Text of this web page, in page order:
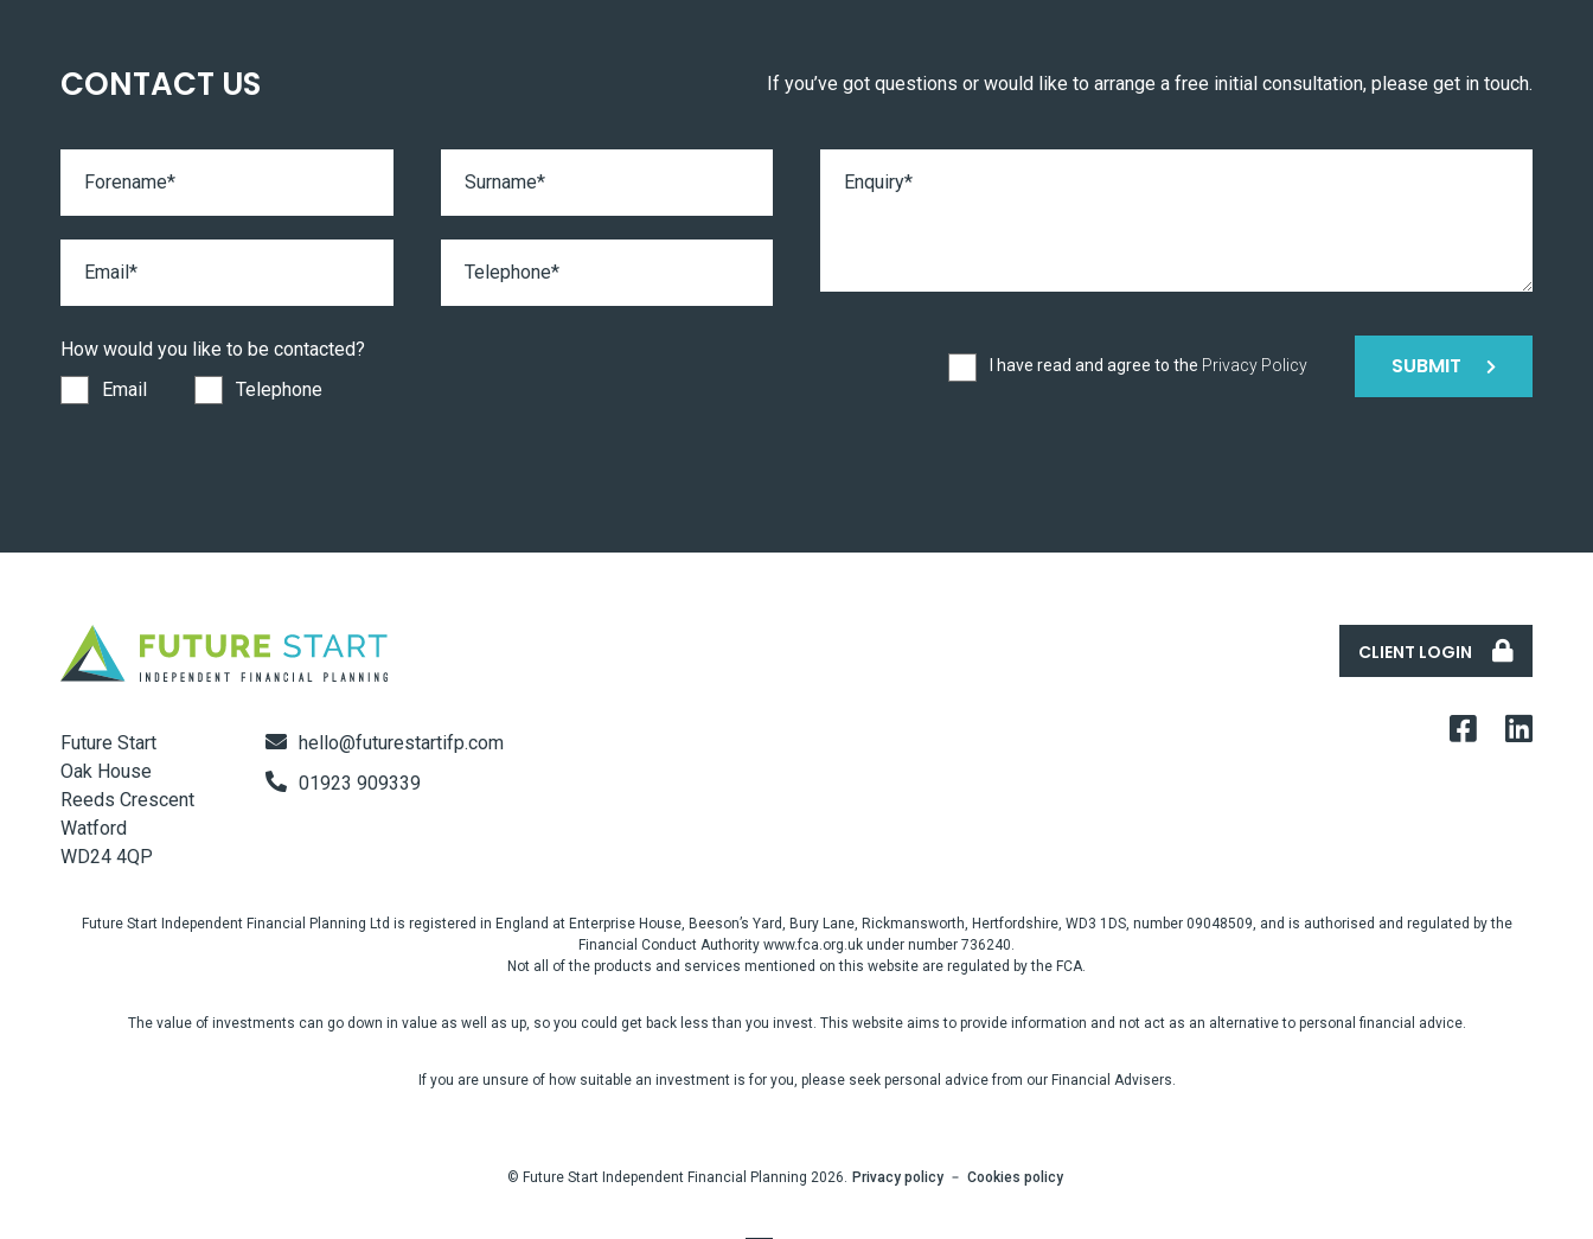
CONTACT US If you’ve got questions or would like to arrange a free initial consultation, please get in touch.
How would you like to be contacted?
Email
Telephone
I have read and agree to the Privacy Policy SUBMIT
Future Start
Oak House
Reeds Crescent
Watford
WD24 4QP
hello@futurestartifp.com
01923 909339
CLIENT LOGIN
Future Start Independent Financial Planning Ltd is registered in England at Enterprise House, Beeson’s Yard, Bury Lane, Rickmansworth, Hertfordshire, WD3 1DS, number 09048509, and is authorised and regulated by the
Financial Conduct Authority www.fca.org.uk under number 736240.
Not all of the products and services mentioned on this website are regulated by the FCA.
The value of investments can go down in value as well as up, so you could get back less than you invest. This website aims to provide information and not act as an alternative to personal financial advice.
If you are unsure of how suitable an investment is for you, please seek personal advice from our Financial Advisers.
© Future Start Independent Financial Planning 2026. Privacy policy Cookies policy